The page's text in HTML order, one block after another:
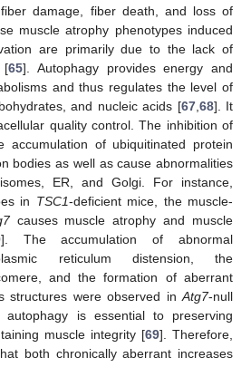
damage, fiber death, and loss of
muscle atrophy phenotypes induced
are primarily due to the lack of
[65]. Autophagy provides energy and
and thus regulates the level of
and nucleic acids [67, 68]. It
quality control. The inhibition of
accumulation of ubiquitinated protein
bodies as well as cause abnormalities
ER, and Golgi. For instance,
in TSC1-deficient mice, the muscle-
causes muscle atrophy and muscle
]. The accumulation of abnormal
reticulum distension, the
and the formation of aberrant
structures were observed in Atg7-null
autophagy is essential to preserving
muscle integrity [69]. Therefore,
both chronically aberrant increases